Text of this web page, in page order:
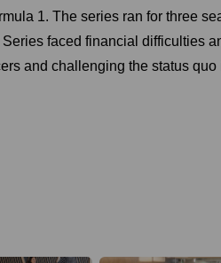
1. The series ran for three
faced financial difficulties
and challenging the status quo